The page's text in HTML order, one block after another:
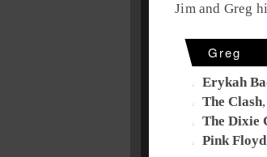
Jim and Greg
Greg
Erykah
The Clash
The Dixie
Pink Floyd